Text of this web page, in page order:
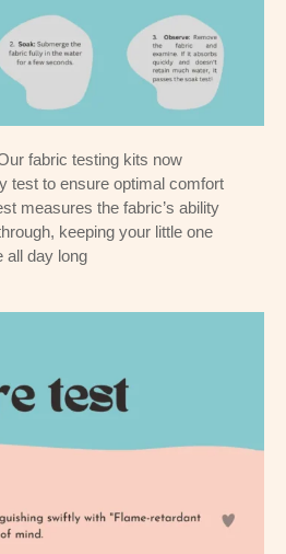
fabric testing kits now
test to ensure optimal comfort
measures the fabric’s ability
keeping your little one
all day long